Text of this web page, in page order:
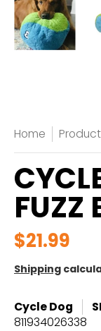
Home
FUZZ
$21.99
Shipping
Cycle Dog
811934026338